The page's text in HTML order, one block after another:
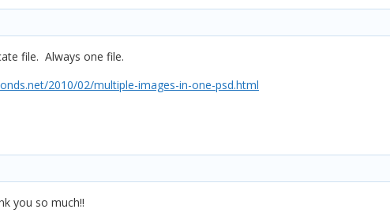
file. Always one file.
2010/02/multiple-images-in-one-psd.html
you so much!!